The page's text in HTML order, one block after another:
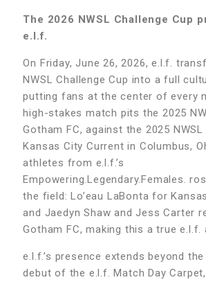
The 2026 NWSL Challenge Cup
e.l.f.
On Friday, June 26, 2026, e.l.f.
NWSL Challenge Cup into a full
putting fans at the center of every
high-stakes match pits the 2025
Gotham FC, against the 2025
Kansas City Current in Columbus,
athletes from e.l.f.’s
Empowering.Legendary.Females.
the field: Lo’eau LaBonta for
and Jaedyn Shaw and Jess Carter
Gotham FC, making this a true e.l.f.
e.l.f.’s presence extends beyond
debut of the e.l.f. Match Day